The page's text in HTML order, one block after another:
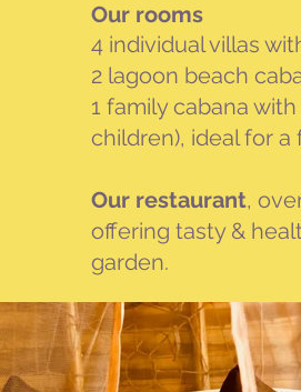
Our rooms
4 individual villas
2 lagoon beach
1 family cabana
children), ideal for
Our restaurant,
offering tasty &
garden.